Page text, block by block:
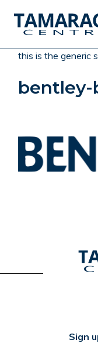
this is the generic
bentley-
Sign